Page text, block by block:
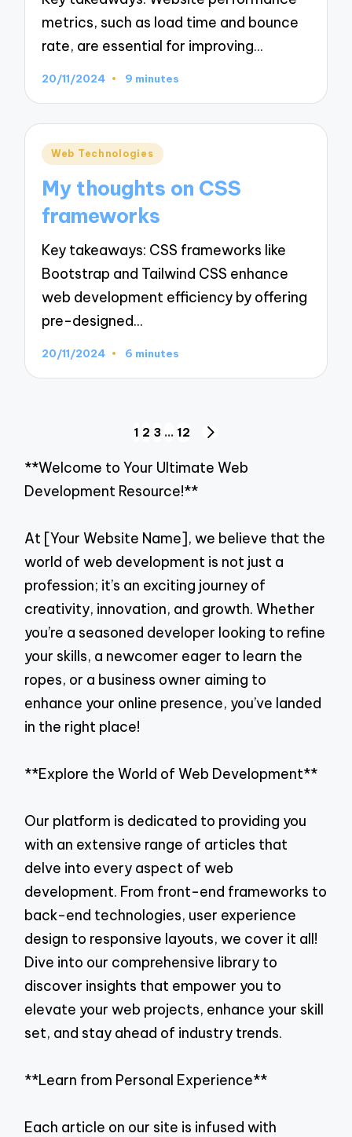
metrics, such as load time and bounce
rate, are essential for improving…
20/11/2024 9 minutes
Posted
Web Technologies
My thoughts on CSS
frameworks
Key takeaways: CSS frameworks like
Bootstrap and Tailwind CSS enhance
web development efficiency by offering
pre-designed…
20/11/2024 6 minutes
navigation
1 2 3 … 12
PAGE
**Welcome to Your Ultimate Web
Development Resource!**
At [Your Website Name], we believe that the
world of web development is not just a
profession; it’s an exciting journey of
creativity, innovation, and growth. Whether
you’re a seasoned developer looking to refine
your skills, a newcomer eager to learn the
ropes, or a business owner aiming to
enhance your online presence, you’ve landed
in the right place!
**Explore the World of Web Development**
Our platform is dedicated to providing you
with an extensive range of articles that
delve into every aspect of web
development. From front-end frameworks to
back-end technologies, user experience
design to responsive layouts, we cover it all!
Dive into our comprehensive library to
discover insights that empower you to
elevate your web projects, enhance your skill
set, and stay ahead of industry trends.
**Learn from Personal Experience**
Each article on our site is infused with